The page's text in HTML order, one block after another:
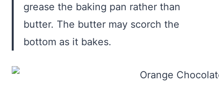
grease the baking pan rather than
butter. The butter may scorch the
bottom as it bakes.